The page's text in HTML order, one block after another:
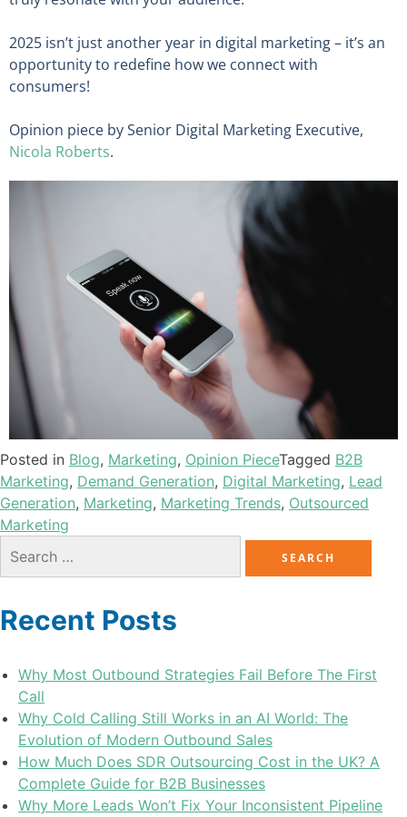
2025 isn’t just another year in digital marketing – it’s an
opportunity to redefine how we connect with
consumers!
Opinion piece by Senior Digital Marketing Executive,
Nicola Roberts.
Posted in Blog, Marketing, Opinion PieceTagged B2B
Marketing, Demand Generation, Digital Marketing, Lead
Generation, Marketing, Marketing Trends, Outsourced
Marketing
Recent Posts
Why Most Outbound Strategies Fail Before The First
Call
Why Cold Calling Still Works in an AI World: The
Evolution of Modern Outbound Sales
How Much Does SDR Outsourcing Cost in the UK? A
Complete Guide for B2B Businesses
Why More Leads Won’t Fix Your Inconsistent Pipeline